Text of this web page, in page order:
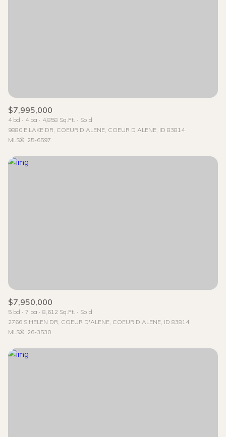
$7,995,000
4 bd 4 ba 4,858 Sq.Ft.
Sold
9880 E LAKE DR, COEUR D'ALENE, COEUR D ALENE, ID 83814
MLS®: 25-6597
$7,950,000
5 bd 7 ba 8,612 Sq.Ft.
Sold
2766 S HELEN DR, COEUR D'ALENE, COEUR D ALENE, ID 83814
MLS®: 26-3530